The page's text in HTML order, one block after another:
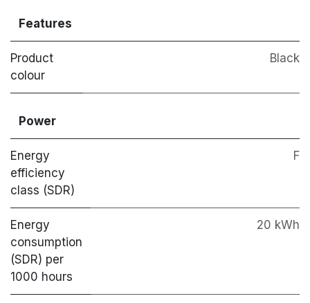
Features
Product
colour
Black
Power
Energy
efficiency
class (SDR)
F
Energy
consumption
(SDR) per
1000 hours
20 kWh